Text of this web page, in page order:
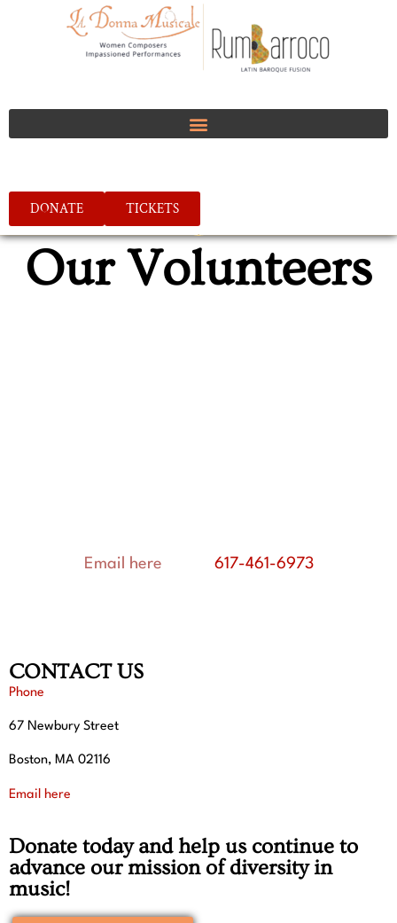
DONATE TICKETS
Our Volunteers
Email here 617-461-6973
CONTACT US
Phone
67 Newbury Street
Boston, MA 02116
Email here
Donate today and help us continue to
advance our mission of diversity in
music!